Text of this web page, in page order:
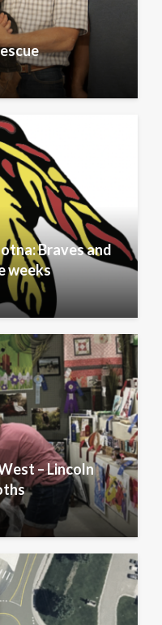
Braves and
weeks
– Lincoln